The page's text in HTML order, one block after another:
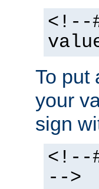
<!--
To put
your
sign
<!--
-->